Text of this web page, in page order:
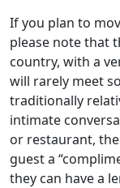
If you plan to
please note that
country, with a
will rarely meet
traditionally
intimate
or restaurant,
guest a
they can have a